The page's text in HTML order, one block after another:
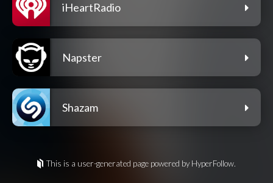
iHeartRadio
Napster
Shazam
This is a user-generated page powered by HyperFollow.